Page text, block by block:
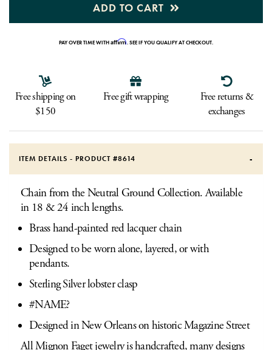
ADD TO CART
PAY OVER TIME WITHAffirm. SEE IF YOU QUALIFY AT CHECKOUT.
Free shipping on
$150
Free gift wrapping
Free returns &
exchanges
ITEM DETAILS - PRODUCT #8614
Chain from the Neutral Ground Collection. Available
in 18 & 24 inch lengths.
Brass hand-painted red lacquer chain
Designed to be worn alone, layered, or with
pendants.
Sterling Silver lobster clasp
#NAME?
Designed in New Orleans on historic Magazine Street
All Mignon Faget jewelry is handcrafted, many designs